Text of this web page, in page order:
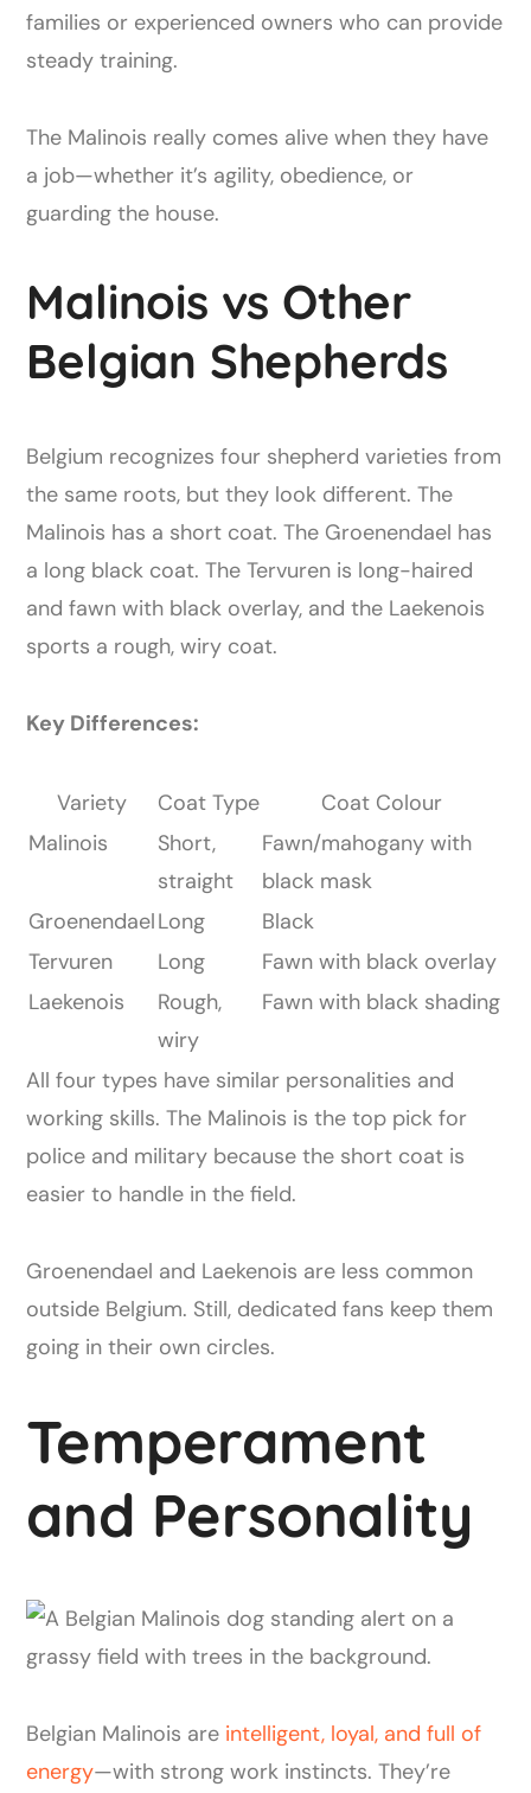
families or experienced owners who can provide
steady training.
The Malinois really comes alive when they have
a job—whether it’s agility, obedience, or
guarding the house.
Malinois vs Other
Belgian Shepherds
Belgium recognizes four shepherd varieties from
the same roots, but they look different. The
Malinois has a short coat. The Groenendael has
a long black coat. The Tervuren is long-haired
and fawn with black overlay, and the Laekenois
sports a rough, wiry coat.
Key Differences:
Variety Coat Type
Coat Colour
Malinois
Short,
straight
Fawn/mahogany with
black mask
GroenendaelLong
Black
Tervuren
Long
Fawn with black overlay
Laekenois
Rough,
wiry
Fawn with black shading
All four types have similar personalities and
working skills. The Malinois is the top pick for
police and military because the short coat is
easier to handle in the field.
Groenendael and Laekenois are less common
outside Belgium. Still, dedicated fans keep them
going in their own circles.
Temperament
and Personality
Belgian Malinois are intelligent, loyal, and full of
energy—with strong work instincts. They’re